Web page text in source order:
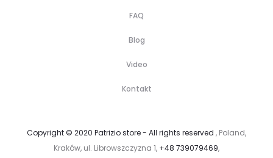
FAQ
Blog
Video
Kontakt
Copyright © 2020 Patrizio store - All rights reserved , Poland,
Kraków, ul. Librowszczyzna 1, +48 739079469,